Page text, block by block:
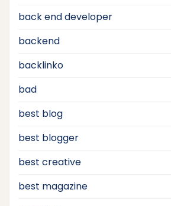
back end developer
backend
backlinko
bad
best blog
best blogger
best creative
best magazine